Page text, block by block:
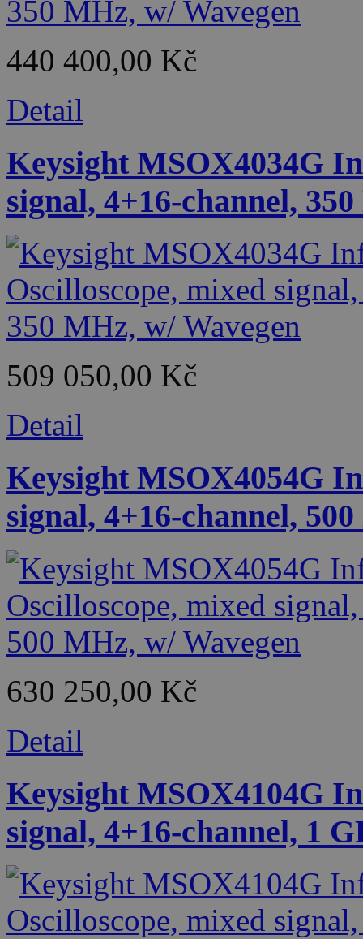
440 400,00 Kč
Detail
Keysight MSOX4034G
signal, 4+16-channel,
509 050,00 Kč
Detail
Keysight MSOX4054G
signal, 4+16-channel,
630 250,00 Kč
Detail
Keysight MSOX4104G
signal, 4+16-channel, 1